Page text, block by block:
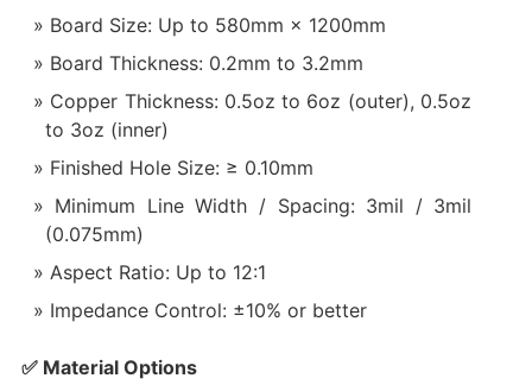
Board Size: Up to 580mm × 1200mm
Board Thickness: 0.2mm to 3.2mm
Copper Thickness: 0.5oz to 6oz (outer), 0.5oz
to 3oz (inner)
Finished Hole Size: ≥ 0.10mm
Minimum Line Width / Spacing: 3mil / 3mil
(0.075mm)
Aspect Ratio: Up to 12:1
Impedance Control: ±10% or better
✅ Material Options